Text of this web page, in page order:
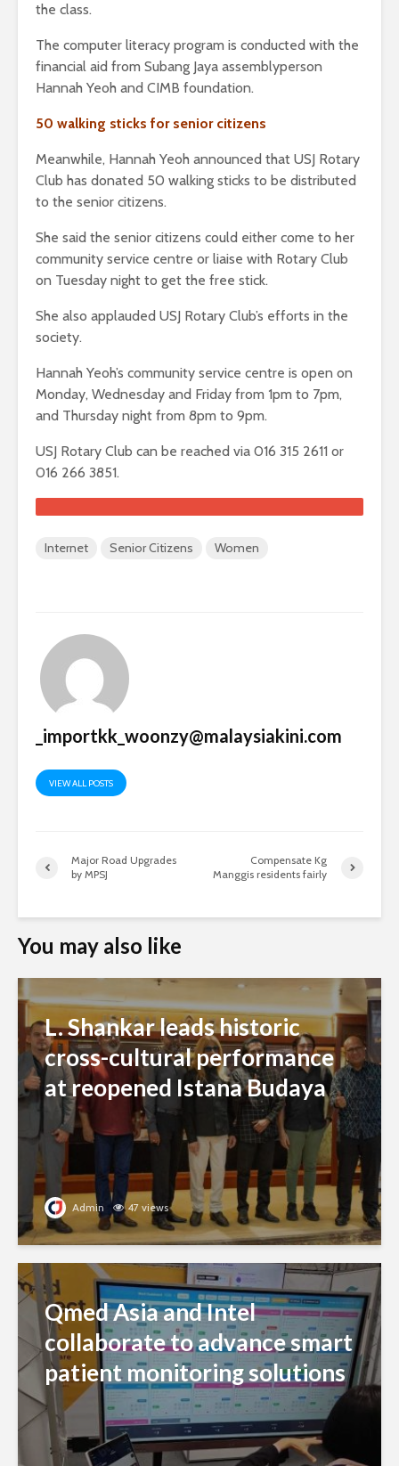
the class.
The computer literacy program is conducted with the
financial aid from Subang Jaya assemblyperson
Hannah Yeoh and CIMB foundation.
50 walking sticks for senior citizens
Meanwhile, Hannah Yeoh announced that USJ Rotary
Club has donated 50 walking sticks to be distributed
to the senior citizens.
She said the senior citizens could either come to her
community service centre or liaise with Rotary Club
on Tuesday night to get the free stick.
She also applauded USJ Rotary Club’s efforts in the
society.
Hannah Yeoh’s community service centre is open on
Monday, Wednesday and Friday from 1pm to 7pm,
and Thursday night from 8pm to 9pm.
USJ Rotary Club can be reached via 016 315 2611 or
016 266 3851.
Internet Senior Citizens Women
_importkk_woonzy@malaysiakini.com
VIEW ALL POSTS
Major Road Upgrades
by MPSJ
Compensate Kg
Manggis residents fairly
You may also like
L. Shankar leads historic
cross-cultural performance
at reopened Istana Budaya
Admin 47 views
Qmed Asia and Intel
collaborate to advance smart
patient monitoring solutions